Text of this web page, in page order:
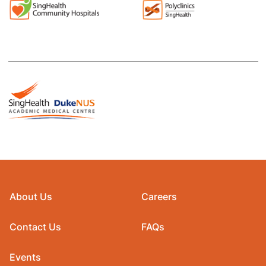
About Us
Contact Us
Events
Careers
FAQs